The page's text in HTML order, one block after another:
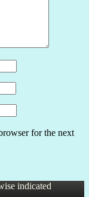
for the next
indicated